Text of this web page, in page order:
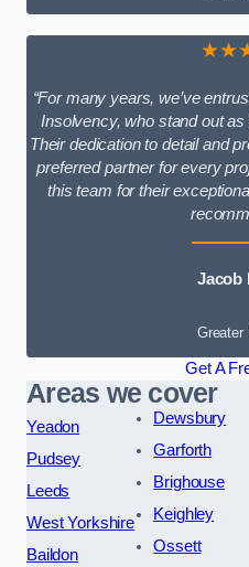
“For many years, we’ve
Insolvency, who stand out
Their dedication to detail and
preferred partner for every
this team for their
Jacob
Greater
Get A
Areas we cover
Yeadon
Pudsey
Leeds
West Yorkshire
Baildon
Dewsbury
Garforth
Brighouse
Keighley
Ossett